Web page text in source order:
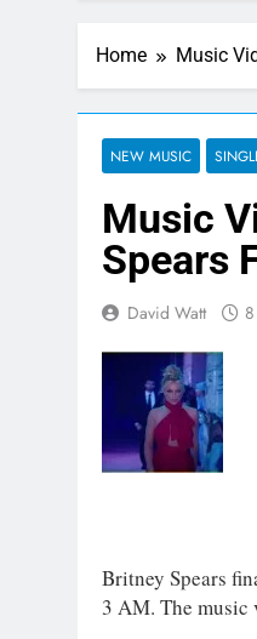
Home Music
NEW MUSIC
Music
Spears
David Watt
Britney Spears
3 AM. The music